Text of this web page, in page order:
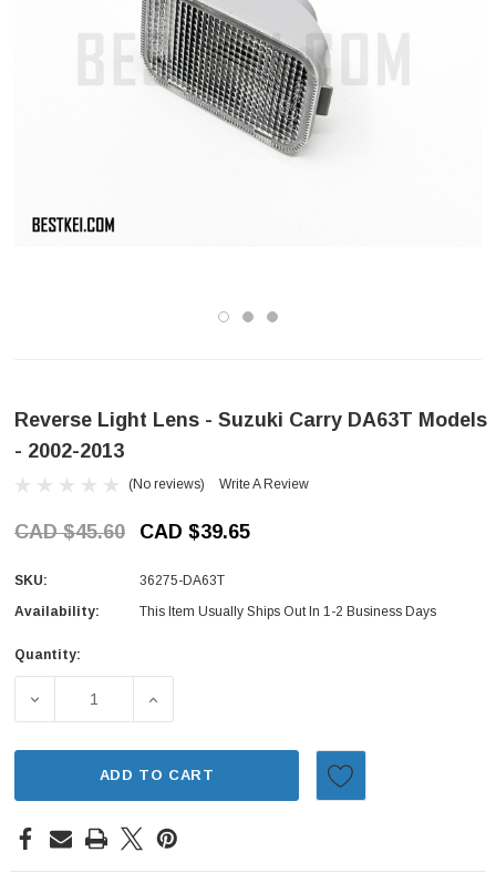
Reverse Light Lens - Suzuki Carry DA63T Models
- 2002-2013
(No reviews) Write A Review
CAD $45.60 CAD $39.65
SKU:
36275-DA63T
Availability:
This Item Usually Ships Out In 1-2 Business Days
Current
Quantity:
DECREASE QUANTITY OF REVERSE LIGHT LENS -
INCREASE QUANTITY OF REVERSE LIGHT
ADD TO CART